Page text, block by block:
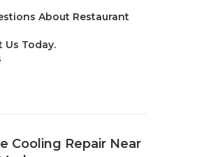
About Restaurant
Us Today.
Cooling Repair Near